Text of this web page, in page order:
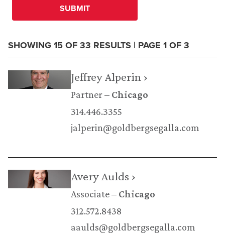
SUBMIT
SHOWING 15 OF 33 RESULTS | PAGE 1 OF 3
Jeffrey Alperin ›
Partner
Chicago
314.446.3355
jalperin@goldbergsegalla.com
Avery Aulds ›
Associate
Chicago
312.572.8438
aaulds@goldbergsegalla.com